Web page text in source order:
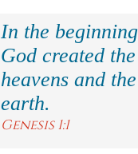
In the beginning
God created the
heavens and the
earth.
Genesis 1:1